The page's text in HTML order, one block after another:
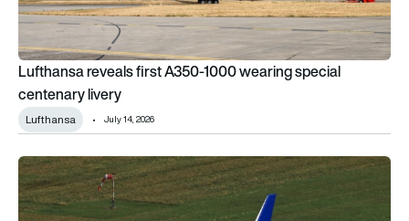
Lufthansa reveals first A350-1000 wearing special
centenary livery
Lufthansa July 14, 2026
USC Aero wants to give Lufthansa’s retired Airbus A340-